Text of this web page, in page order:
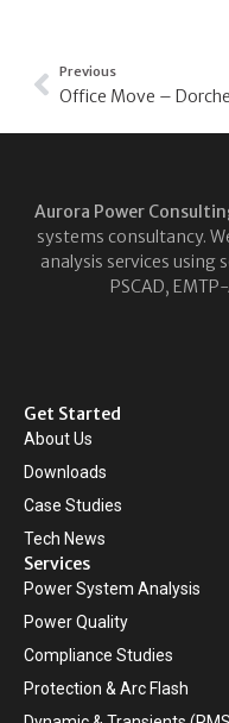
Previous
Office Move –
Aurora Power
systems consultancy.
analysis services using
PSCAD,
Get Started
About Us
Downloads
Case Studies
Tech News
Services
Power System Analysis
Power Quality
Compliance Studies
Protection & Arc Flash